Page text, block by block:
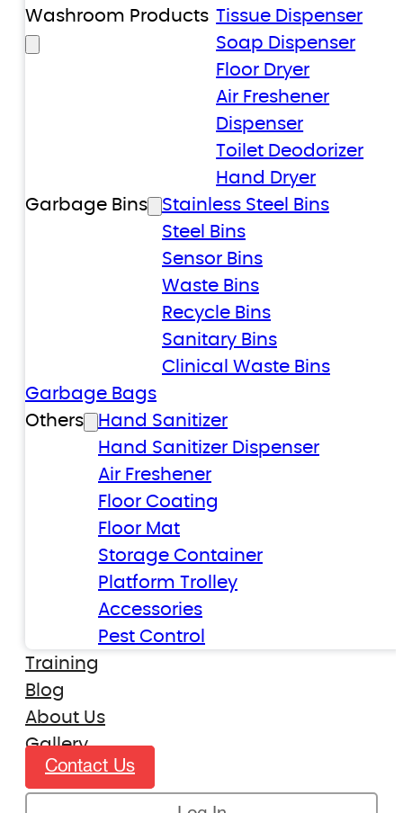
Washroom Products Tissue Dispenser
Soap Dispenser
Floor Dryer
Air Freshener
Dispenser
Toilet Deodorizer
Hand Dryer
Garbage Bins
Stainless Steel Bins
Steel Bins
Sensor Bins
Waste Bins
Recycle Bins
Sanitary Bins
Clinical Waste Bins
Garbage Bags
Others
Hand Sanitizer
Hand Sanitizer Dispenser
Air Freshener
Floor Coating
Floor Mat
Storage Container
Platform Trolley
Accessories
Pest Control
Training
Blog
About Us
Gallery
Contact Us